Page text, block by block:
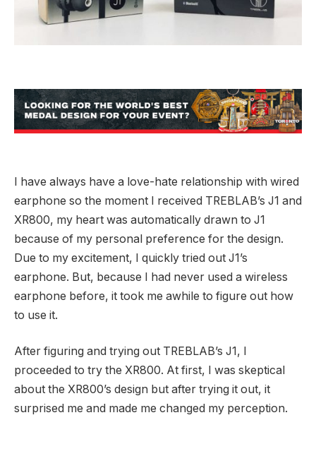
I have always have a love-hate relationship with wired
earphone so the moment I received TREBLAB’s J1 and
XR800, my heart was automatically drawn to J1
because of my personal preference for the design.
Due to my excitement, I quickly tried out J1’s
earphone. But, because I had never used a wireless
earphone before, it took me awhile to figure out how
to use it.
After figuring and trying out TREBLAB’s J1, I
proceeded to try the XR800. At first, I was skeptical
about the XR800’s design but after trying it out, it
surprised me and made me changed my perception.